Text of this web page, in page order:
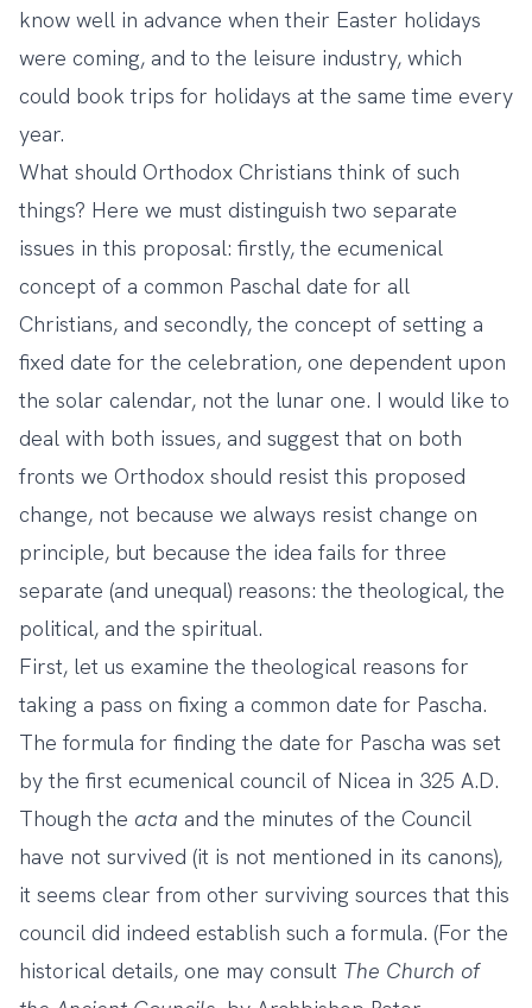
know well in advance when their Easter holidays
were coming, and to the leisure industry, which
could book trips for holidays at the same time every
year.
What should Orthodox Christians think of such
things? Here we must distinguish two separate
issues in this proposal: firstly, the ecumenical
concept of a common Paschal date for all
Christians, and secondly, the concept of setting a
fixed date for the celebration, one dependent upon
the solar calendar, not the lunar one. I would like to
deal with both issues, and suggest that on both
fronts we Orthodox should resist this proposed
change, not because we always resist change on
principle, but because the idea fails for three
separate (and unequal) reasons: the theological, the
political, and the spiritual.
First, let us examine the theological reasons for
taking a pass on fixing a common date for Pascha.
The formula for finding the date for Pascha was set
by the first ecumenical council of Nicea in 325 A.D.
Though the acta and the minutes of the Council
have not survived (it is not mentioned in its canons),
it seems clear from other surviving sources that this
council did indeed establish such a formula. (For the
historical details, one may consult The Church of